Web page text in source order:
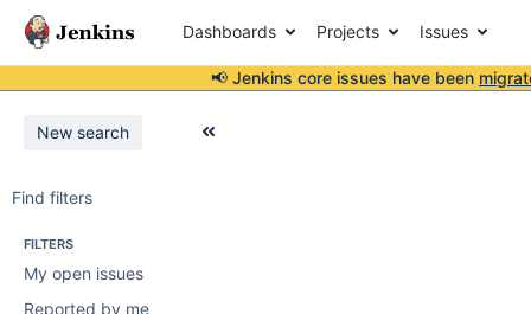
Dashboards Projects Issues
📢 Jenkins core issues have been
New search
Find filters
FILTERS
My open issues
Reported by me